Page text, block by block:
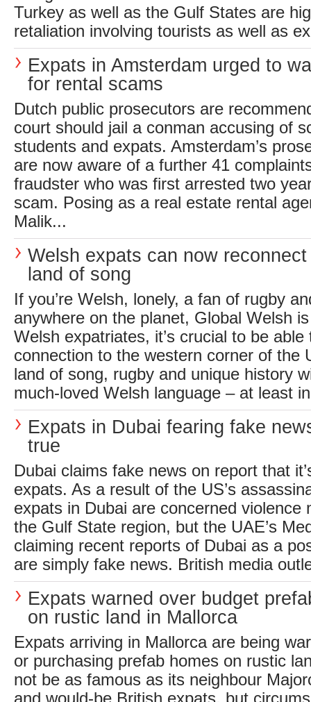
Turkey as well as the Gulf States are
retaliation involving tourists as well as
Expats in Amsterdam urged to
for rental scams
Dutch public prosecutors are
court should jail a conman accusing of
students and expats. Amsterdam’s
are now aware of a further 41
fraudster who was first arrested two
scam. Posing as a real estate rental
Malik...
Welsh expats can now
land of song
If you’re Welsh, lonely, a fan of rugby
anywhere on the planet, Global Welsh
Welsh expatriates, it’s crucial to be able
connection to the western corner of the
land of song, rugby and unique history
much-loved Welsh language – at least
Expats in Dubai fearing fake
true
Dubai claims fake news on report that
expats. As a result of the US’s
expats in Dubai are concerned violence
the Gulf State region, but the UAE’s
claiming recent reports of Dubai as a
are simply fake news. British media
Expats warned over budget
on rustic land in Mallorca
Expats arriving in Mallorca are being
or purchasing prefab homes on rustic
not be as famous as its neighbour